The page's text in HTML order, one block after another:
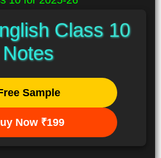
Class 10
Notes
Sample
Now ₹199